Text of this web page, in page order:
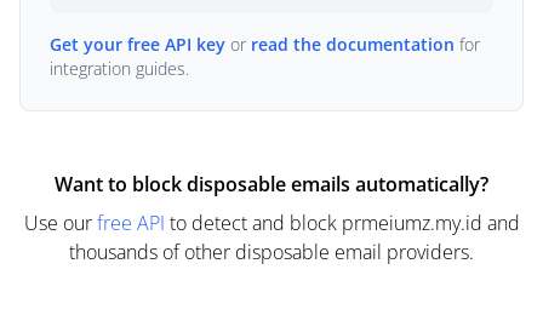
Get your free API key or read the documentation for
integration guides.
Want to block disposable emails automatically?
Use ourfree API to detect and block prmeiumz.my.id and
thousands of other disposable email providers.